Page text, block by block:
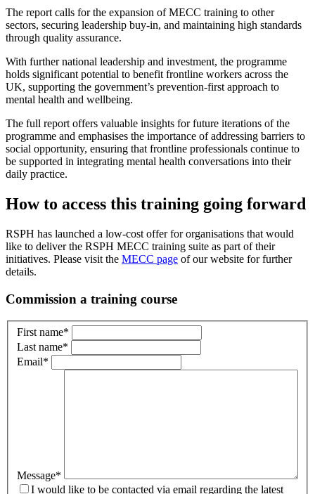
The report calls for the expansion of MECC training to other
sectors, securing leadership buy-in, and maintaining high standards
through quality assurance.
With further national leadership and investment, the programme
holds significant potential to benefit frontline workers across the
UK, supporting the government’s prevention-first approach to
mental health and wellbeing.
The full report offers valuable insights for future iterations of the
programme and emphasises the importance of addressing barriers to
social opportunity, ensuring that frontline professionals continue to
be supported in integrating mental health conversations into their
daily practice.
How to access this training going forward
RSPH has launched a low-cost offer for organisations that would
like to deliver the RSPH MECC training suite as part of their
initiatives. Please visit the MECC page of our website for further
details.
Commission a training course
First name*
Last name*
Email*
Message*
I would like to be contacted via email regarding the latest